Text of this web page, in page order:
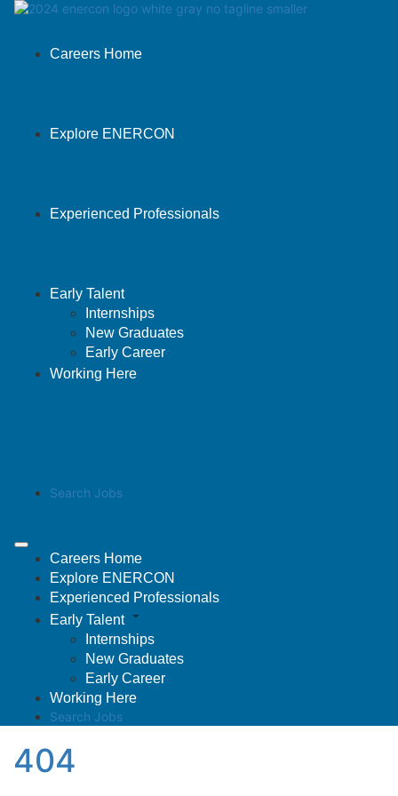
Careers Home
Explore ENERCON
Experienced Professionals
Early Talent
Internships
New Graduates
Early Career
Working Here
Search Jobs
Careers Home
Explore ENERCON
Experienced Professionals
Early Talent
Internships
New Graduates
Early Career
Working Here
Search Jobs
404